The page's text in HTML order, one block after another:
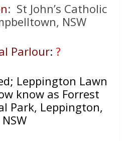
: St John’s Catholic
NSW
Parlour: ?
Leppington Lawn
know as Forrest
Park, Leppington,
NSW